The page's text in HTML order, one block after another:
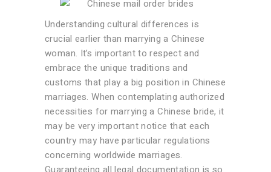
Understanding cultural differences is
crucial earlier than marrying a Chinese
woman. It’s important to respect and
embrace the unique traditions and
customs that play a big position in Chinese
marriages. When contemplating authorized
necessities for marrying a Chinese bride, it
may be very important notice that each
country may have particular regulations
concerning worldwide marriages.